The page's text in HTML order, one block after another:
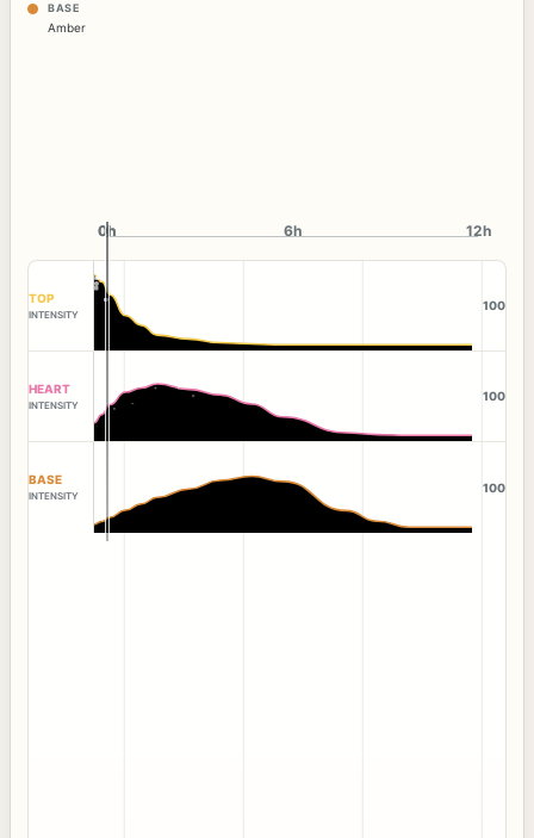
BASE
Amber
0h
0h 6h 12h
TOP
INTENSITY
100
HEART
INTENSITY
100
BASE
INTENSITY
100